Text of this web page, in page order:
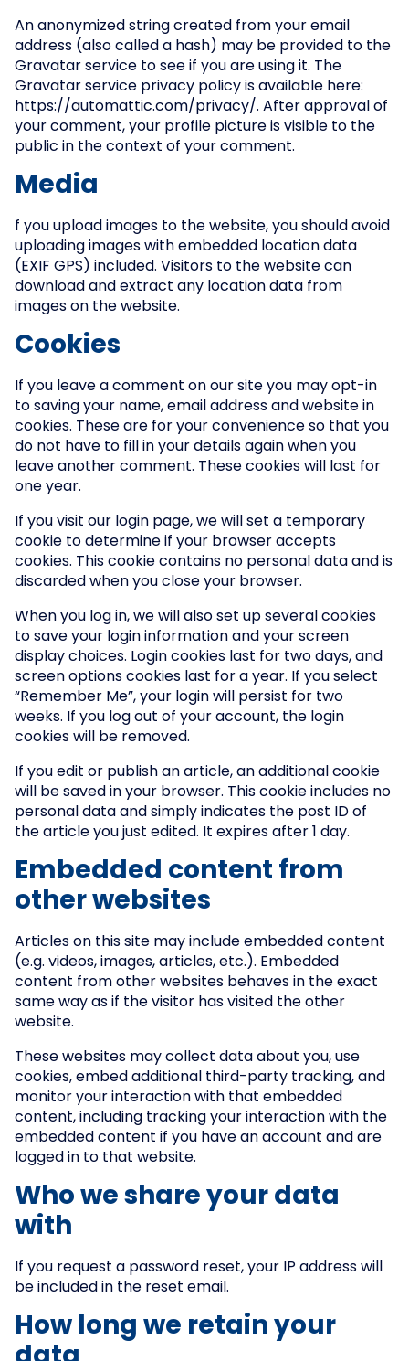
An anonymized string created from your email
address (also called a hash) may be provided to the
Gravatar service to see if you are using it. The
Gravatar service privacy policy is available here:
https://automattic.com/privacy/. After approval of
your comment, your profile picture is visible to the
public in the context of your comment.
Media
f you upload images to the website, you should avoid
uploading images with embedded location data
(EXIF GPS) included. Visitors to the website can
download and extract any location data from
images on the website.
Cookies
If you leave a comment on our site you may opt-in
to saving your name, email address and website in
cookies. These are for your convenience so that you
do not have to fill in your details again when you
leave another comment. These cookies will last for
one year.
If you visit our login page, we will set a temporary
cookie to determine if your browser accepts
cookies. This cookie contains no personal data and is
discarded when you close your browser.
When you log in, we will also set up several cookies
to save your login information and your screen
display choices. Login cookies last for two days, and
screen options cookies last for a year. If you select
“Remember Me”, your login will persist for two
weeks. If you log out of your account, the login
cookies will be removed.
If you edit or publish an article, an additional cookie
will be saved in your browser. This cookie includes no
personal data and simply indicates the post ID of
the article you just edited. It expires after 1 day.
Embedded content from
other websites
Articles on this site may include embedded content
(e.g. videos, images, articles, etc.). Embedded
content from other websites behaves in the exact
same way as if the visitor has visited the other
website.
These websites may collect data about you, use
cookies, embed additional third-party tracking, and
monitor your interaction with that embedded
content, including tracking your interaction with the
embedded content if you have an account and are
logged in to that website.
Who we share your data
with
If you request a password reset, your IP address will
be included in the reset email.
How long we retain your